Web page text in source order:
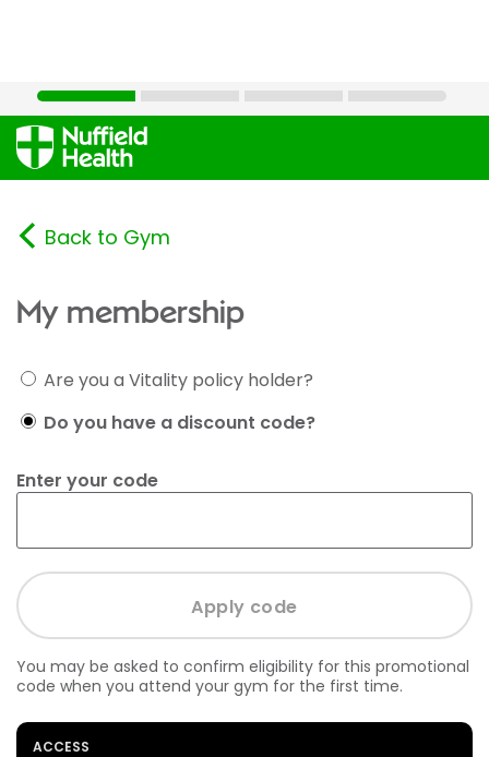
Back to Gym
My membership
Are you a Vitality policy holder?
Do you have a discount code?
Enter your code
You may be asked to confirm eligibility for this promotional
code when you attend your gym for the first time.
ACCESS